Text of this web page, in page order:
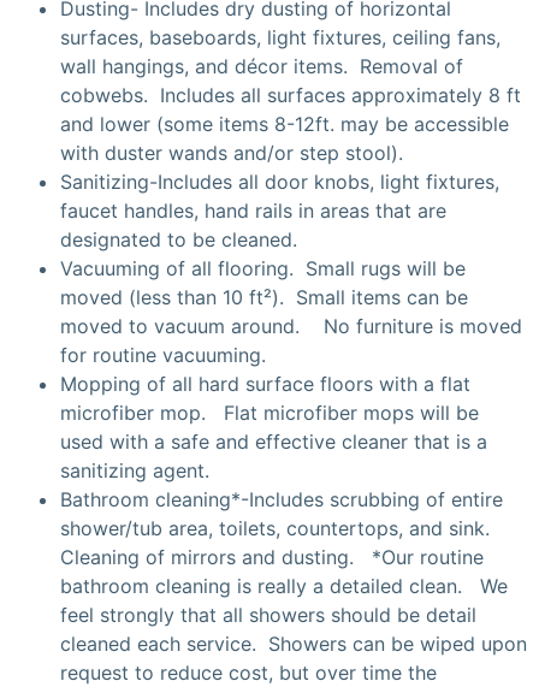
Dusting- Includes dry dusting of horizontal
surfaces, baseboards, light fixtures, ceiling fans,
wall hangings, and décor items. Removal of
cobwebs. Includes all surfaces approximately 8 ft
and lower (some items 8-12ft. may be accessible
with duster wands and/or step stool).
Sanitizing-Includes all door knobs, light fixtures,
faucet handles, hand rails in areas that are
designated to be cleaned.
Vacuuming of all flooring. Small rugs will be
moved (less than 10 ft²). Small items can be
moved to vacuum around. No furniture is moved
for routine vacuuming.
Mopping of all hard surface floors with a flat
microfiber mop. Flat microfiber mops will be
used with a safe and effective cleaner that is a
sanitizing agent.
Bathroom cleaning*-Includes scrubbing of entire
shower/tub area, toilets, countertops, and sink.
Cleaning of mirrors and dusting. *Our routine
bathroom cleaning is really a detailed clean. We
feel strongly that all showers should be detail
cleaned each service. Showers can be wiped upon
request to reduce cost, but over time the